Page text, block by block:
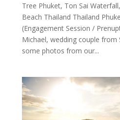
Tree Phuket, Ton Sai
Beach Thailand Thailand
(Engagement Session /
Michael, wedding couple from
some photos from our...